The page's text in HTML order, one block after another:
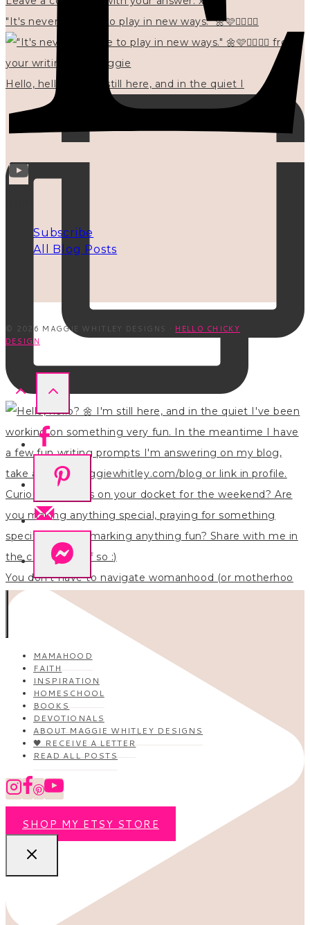
"It's never too late to play in new ways." 🌼🩷✍🏻🌿🦢
Hello, hello? 🌼 I'm still here, and in the quiet I
You don’t have to navigate womanhood (or motherhoo
Subscribe
All Blog Posts
© 2026 MAGGIE WHITLEY DESIGNS · HELLO CHICKY
DESIGN
MAMAHOOD
FAITH
INSPIRATION
HOMESCHOOL
BOOKS
DEVOTIONALS
ABOUT MAGGIE WHITLEY DESIGNS
🖤 RECEIVE A LETTER
READ ALL POSTS
SHOP MY ETSY STORE